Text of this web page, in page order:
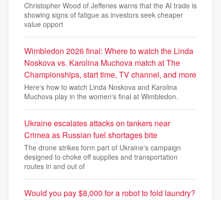
Christopher Wood of Jefferies warns that the AI trade is
showing signs of fatigue as investors seek cheaper
value opport
Wimbledon 2026 final: Where to watch the Linda
Noskova vs. Karolina Muchova match at The
Championships, start time, TV channel, and more
Here's how to watch Linda Noskova and Karolina
Muchova play in the women's final at Wimbledon.
Ukraine escalates attacks on tankers near
Crimea as Russian fuel shortages bite
The drone strikes form part of Ukraine's campaign
designed to choke off supplies and transportation
routes in and out of
Would you pay $8,000 for a robot to fold laundry?